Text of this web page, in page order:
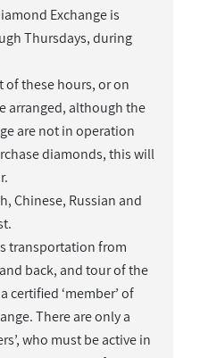
Exchange is
Thursdays, during
of these hours, or on
arranged, although the
are not in operation
diamonds, this will
Chinese, Russian and
transportation from
back, and tour of the
certified ‘member’ of
There are only a
who must be active in